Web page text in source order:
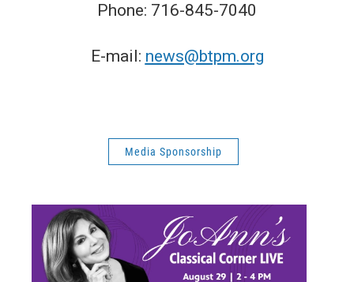
Phone: 716-845-7040
E-mail: news@btpm.org
Media Sponsorship